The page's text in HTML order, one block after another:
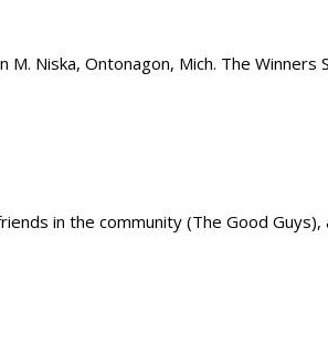
Niska, Ontonagon, Mich. The
in the community (The Good